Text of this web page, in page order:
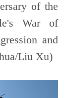
of the
War of
and
Liu Xu)